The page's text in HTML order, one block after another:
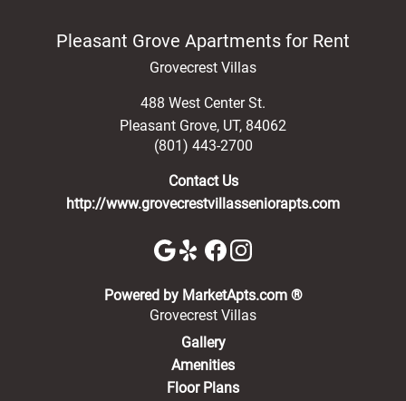
Pleasant Grove Apartments for Rent
Grovecrest Villas
488 West Center St.
Pleasant Grove, UT, 84062
(801) 443-2700
Contact Us
http://www.grovecrestvillasseniorapts.com
Powered by MarketApts.com ®(opens in a
Grovecrest Villas
Gallery
Amenities
Floor Plans